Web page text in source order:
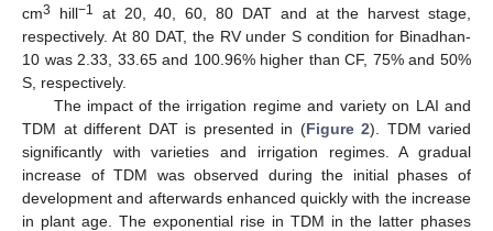
cm3 hill−1
at 20, 40, 60, 80 DAT and at the harvest stage,
respectively. At 80 DAT, the RV under S condition for Binadhan-
10 was 2.33, 33.65 and 100.96% higher than CF, 75% and 50%
S, respectively.
The impact of the irrigation regime and variety on LAI and
TDM at different DAT is presented in (Figure 2). TDM varied
significantly with varieties and irrigation regimes. A gradual
increase of TDM was observed during the initial phases of
development and afterwards enhanced quickly with the increase
in plant age. The exponential rise in TDM in the latter phases